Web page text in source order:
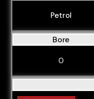
Petrol
Bore
0